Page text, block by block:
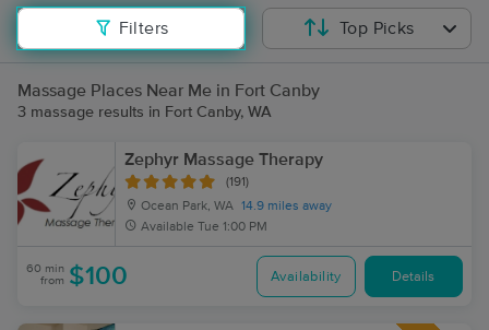
Filters Top Picks
Massage Places Near Me in Fort Canby
3 massage results in Fort Canby, WA
Zephyr Massage Therapy
(191)
Ocean Park, WA 14.9 miles away
Available Tue 1:00 PM
60 min
from $100 Availability Details